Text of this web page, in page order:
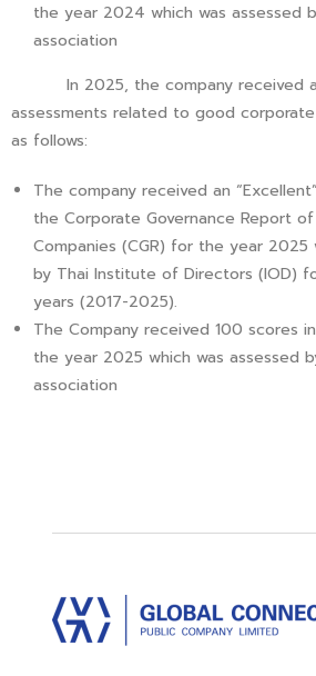
the year 2024 which was assessed
association
In 2025, the company received
assessments related to good
as follows:
The company received an
the Corporate Governance Report
Companies (CGR) for the year 2025
by Thai Institute of Directors (IOD)
years (2017-2025).
The Company received 100 scores
the year 2025 which was assessed
association